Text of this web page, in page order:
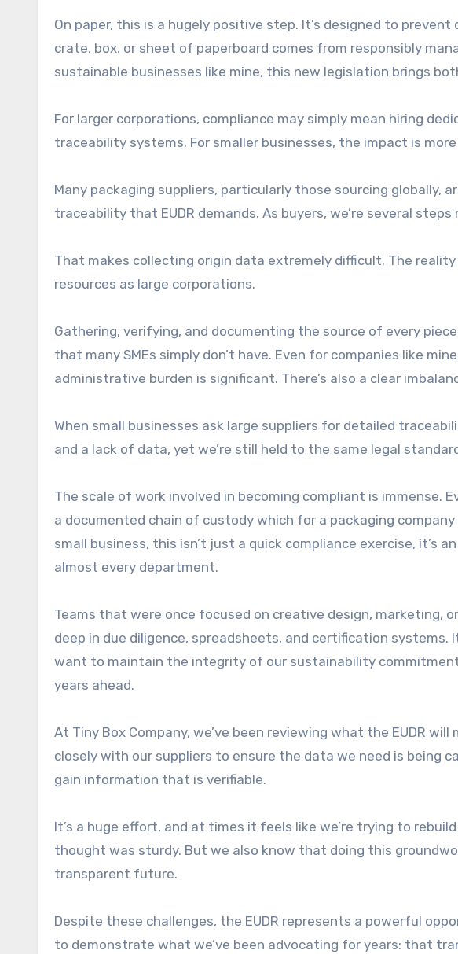
On paper, this is a hugely positive step. It’s designed to
crate, box, or sheet of paperboard comes from responsibly
sustainable businesses like mine, this new legislation brings
For larger corporations, compliance may simply mean hiring
traceability systems. For smaller businesses, the impact is
Many packaging suppliers, particularly those sourcing globally,
traceability that EUDR demands. As buyers, we’re several
That makes collecting origin data extremely difficult. The
resources as large corporations.
Gathering, verifying, and documenting the source of every
that many SMEs simply don’t have. Even for companies like
administrative burden is significant. There’s also a clear
When small businesses ask large suppliers for detailed
and a lack of data, yet we’re still held to the same legal
The scale of work involved in becoming compliant is immense.
a documented chain of custody which for a packaging
small business, this isn’t just a quick compliance exercise, it’s
almost every department.
Teams that were once focused on creative design, marketing,
deep in due diligence, spreadsheets, and certification systems.
want to maintain the integrity of our sustainability
years ahead.
At Tiny Box Company, we’ve been reviewing what the EUDR
closely with our suppliers to ensure the data we need is being
gain information that is verifiable.
It’s a huge effort, and at times it feels like we’re trying to
thought was sturdy. But we also know that doing this
transparent future.
Despite these challenges, the EUDR represents a powerful
to demonstrate what we’ve been advocating for years: that